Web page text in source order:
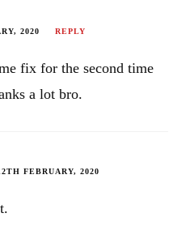
2020 REPLY
fix for the second time
a lot bro.
FEBRUARY, 2020